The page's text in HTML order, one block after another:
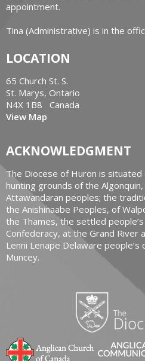
appointment.
Tina (Administrative) is in the
LOCATION
65 Church St. S.
St. Marys, Ontario
N4X 1B8 Canada
View Map
ACKNOWLEDGMENT
The Diocese of Huron is
hunting grounds of the
Attawandaran peoples; the
the Anishinaabe Peoples, of
the Thames, the settled
Confederacy, at the Grand River
Lenni Lenape Delaware
Muncey.